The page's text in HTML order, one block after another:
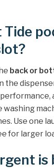
Tide
back or
the
washing
Use one
for larger
is